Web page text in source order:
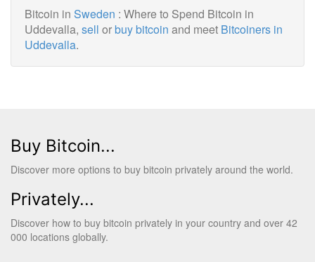
Bitcoin in Sweden : Where to Spend Bitcoin in
Uddevalla, sell orbuy bitcoin and meet Bitcoiners in
Uddevalla.
Buy Bitcoin...
Discover more options to buy bitcoin privately around the world.
Privately...
Discover how to buy bitcoin privately in your country and over 42
000 locations globally.